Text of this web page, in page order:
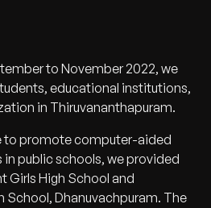
to November 2022, we
educational institutions,
in Thiruvananthapuram.
to promote computer-aided
public schools, we provided
Girls High School and
School, Dhanuvachpuram. The